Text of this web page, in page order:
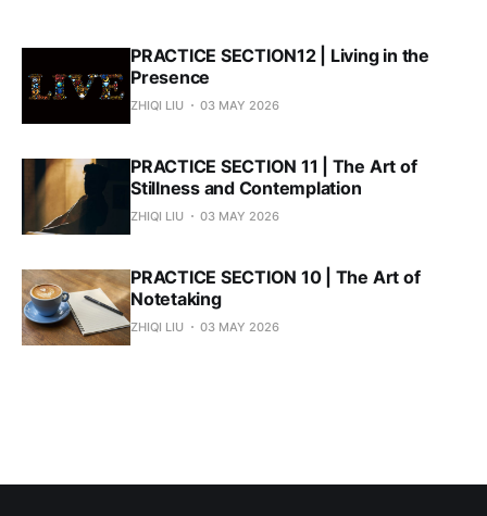
PRACTICE SECTION12 | Living in the
Presence
ZHIQI LIU 03 MAY 2026
PRACTICE SECTION 11 | The Art of
Stillness and Contemplation
ZHIQI LIU 03 MAY 2026
PRACTICE SECTION 10 | The Art of
Notetaking
ZHIQI LIU 03 MAY 2026